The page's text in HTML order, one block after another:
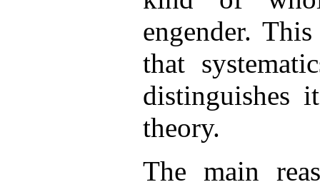
engender.
that
distinguishes
theory.
The main